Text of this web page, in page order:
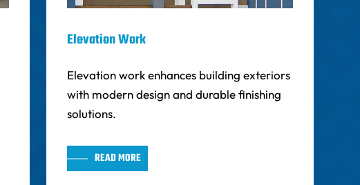
Elevation Work
Elevation work enhances building exteriors
with modern design and durable finishing
solutions.
READ MORE